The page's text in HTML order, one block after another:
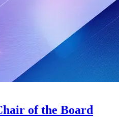
of the Board